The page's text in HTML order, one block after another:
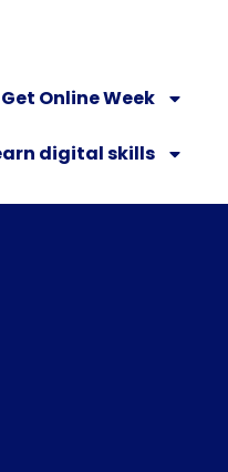
Get Online Week
digital skills